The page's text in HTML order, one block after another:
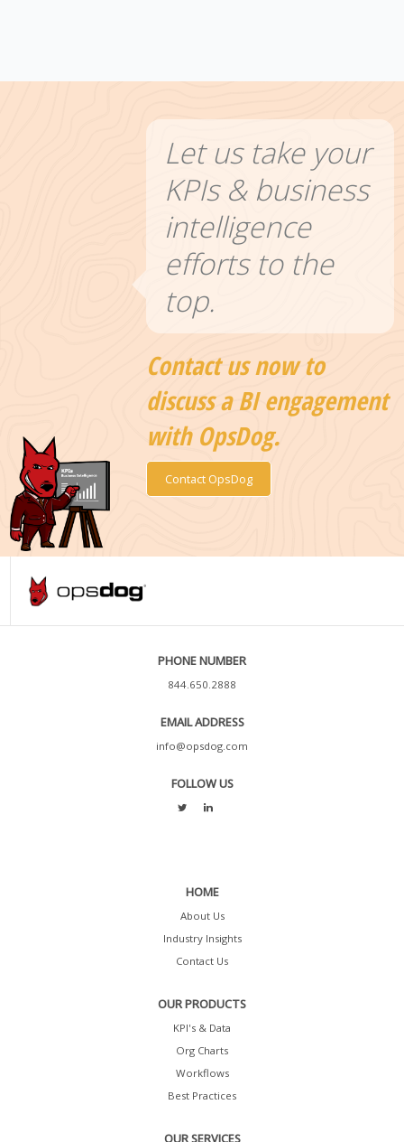
Let us take your
KPIs & business
intelligence
efforts to the
top.
Contact us now to
discuss a BI engagement
with OpsDog.
Contact OpsDog
PHONE NUMBER
844.650.2888
EMAIL ADDRESS
info@opsdog.com
FOLLOW US
HOME
About Us
Industry Insights
Contact Us
OUR PRODUCTS
KPI's & Data
Org Charts
Workflows
Best Practices
OUR SERVICES